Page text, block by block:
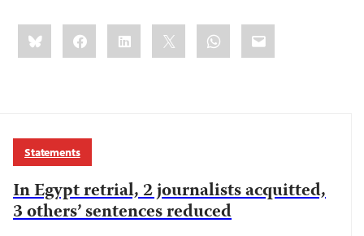
Share
this:BlueskyFacebookLinkedIn WhatsApp
Email
Statements
In Egypt retrial, 2 journalists acquitted,
3 others’ sentences reduced